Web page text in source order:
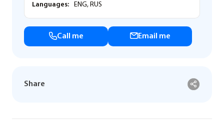
Languages: ENG, RUS
Call me Email me
Share